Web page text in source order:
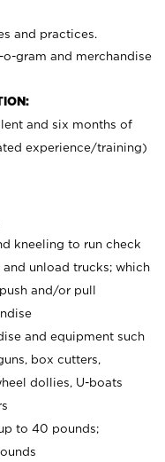
and practices.
gram and merchandise
and six months of
experience/training)
kneeling to run check
unload trucks; which
and/or pull
and equipment such
box cutters,
dollies, U-boats
to 40 pounds;